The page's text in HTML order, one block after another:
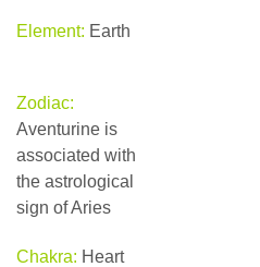
Element: Earth
Zodiac:
Aventurine is
associated with
the astrological
sign of Aries
Chakra: Heart